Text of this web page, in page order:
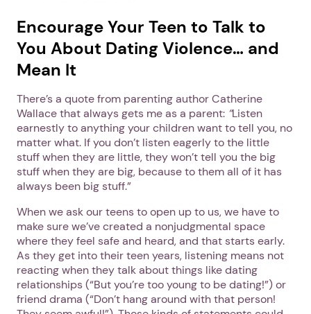
1. Select a discrete app icon.
Encourage Your Teen to Talk to
You About Dating Violence… and
Mean It
There’s a quote from parenting author Catherine
Wallace that always gets me as a parent: “Listen
earnestly to anything your children want to tell you, no
matter what. If you don’t listen eagerly to the little
stuff when they are little, they won’t tell you the big
stuff when they are big, because to them all of it has
always been big stuff.”
When we ask our teens to open up to us, we have to
make sure we’ve created a nonjudgmental space
where they feel safe and heard, and that starts early.
As they get into their teen years, listening means not
reacting when they talk about things like dating
relationships (“But you’re too young to be dating!”) or
friend drama (“Don’t hang around with that person!